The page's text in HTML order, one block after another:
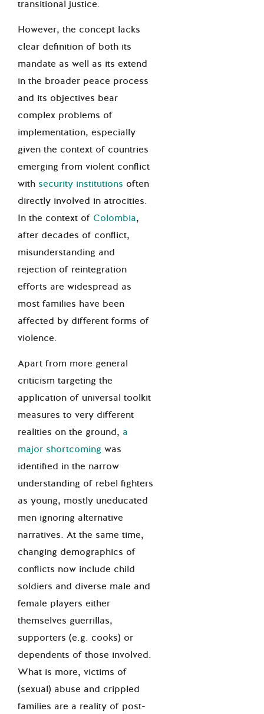
transitional justice.
However, the concept lacks
clear definition of both its
mandate as well as its extend
in the broader peace process
and its objectives bear
complex problems of
implementation, especially
given the context of countries
emerging from violent conflict
with security institutions often
directly involved in atrocities.
In the context of Colombia,
after decades of conflict,
misunderstanding and
rejection of reintegration
efforts are widespread as
most families have been
affected by different forms of
violence.
Apart from more general
criticism targeting the
application of universal toolkit
measures to very different
realities on the ground, a
major shortcoming was
identified in the narrow
understanding of rebel fighters
as young, mostly uneducated
men ignoring alternative
narratives. At the same time,
changing demographics of
conflicts now include child
soldiers and diverse male and
female players either
themselves guerrillas,
supporters (e.g. cooks) or
dependents of those involved.
What is more, victims of
(sexual) abuse and crippled
families are a reality of post-